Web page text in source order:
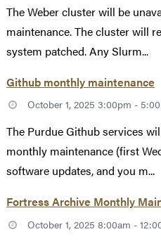
The Weber cluster will be
maintenance. The cluster will
system patched. Any Slurm...
Github monthly maintenance
October 1, 2025 3:00pm -
The Purdue Github services
monthly maintenance (first
software updates, and you m...
Fortress Archive Monthly
October 1, 2025 8:00am -